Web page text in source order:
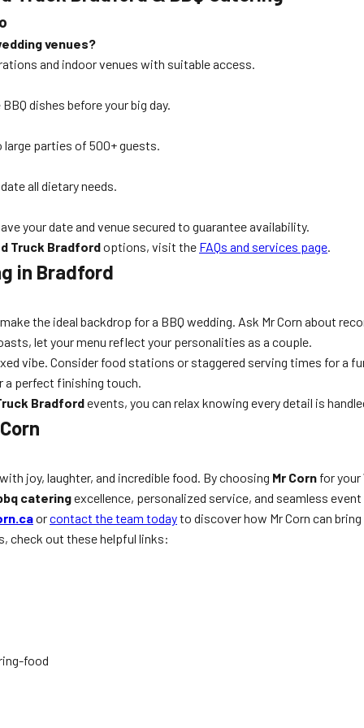
venues?
and indoor venues with suitable access.
dishes before your big day.
parties of 500+ guests.
all dietary needs.
your date and venue secured to guarantee availability.
Truck Bradfordoptions, visit the FAQs and services page.
in Bradford
the ideal backdrop for a BBQ wedding. Ask Mr Corn about
let your menu reflect your personalities as a couple.
vibe. Consider food stations or staggered serving times for a
a perfect finishing touch.
Bradfordevents, you can relax knowing every detail is
joy, laughter, and incredible food. By choosing Mr Corn for your
cateringexcellence, personalized service, and seamless
orcontact the team todayto discover how Mr Corn can
check out these helpful links:
food